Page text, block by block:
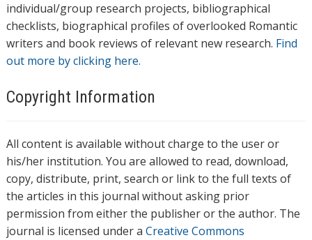
individual/group research projects, bibliographical
checklists, biographical profiles of overlooked Romantic
writers and book reviews of relevant new research. Find
out more by clicking here.
Copyright Information
All content is available without charge to the user or
his/her institution. You are allowed to read, download,
copy, distribute, print, search or link to the full texts of
the articles in this journal without asking prior
permission from either the publisher or the author. The
journal is licensed under a Creative Commons